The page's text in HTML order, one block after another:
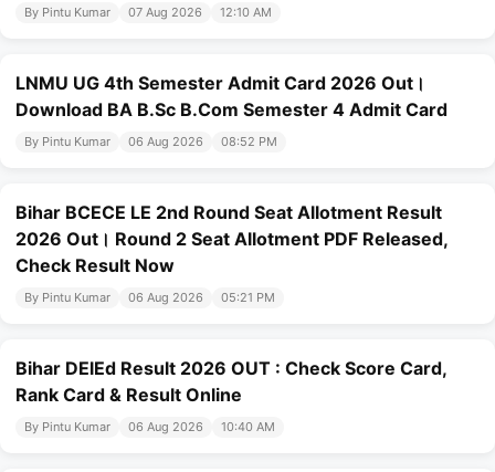
By Pintu Kumar 07 Aug 2026 12:10 AM
LNMU UG 4th Semester Admit Card 2026 Out।
Download BA B.Sc B.Com Semester 4 Admit Card
By Pintu Kumar 06 Aug 2026 08:52 PM
Bihar BCECE LE 2nd Round Seat Allotment Result
2026 Out। Round 2 Seat Allotment PDF Released,
Check Result Now
By Pintu Kumar 06 Aug 2026 05:21 PM
Bihar DElEd Result 2026 OUT : Check Score Card,
Rank Card & Result Online
By Pintu Kumar 06 Aug 2026 10:40 AM